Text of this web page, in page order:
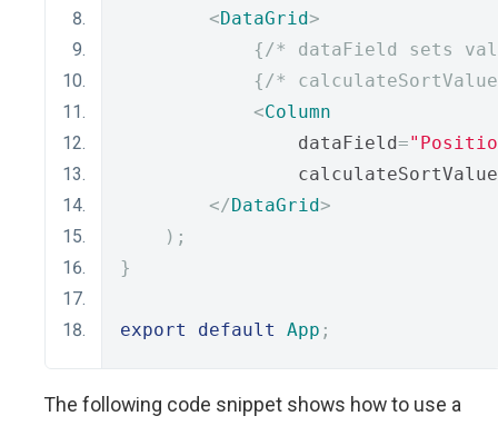
<DataGrid>
{/* dataField sets
{/*
<Column
                dataField
=
                calculateSortValue
</DataGrid>
);
}
export default App ;
The following code snippet shows how to use a